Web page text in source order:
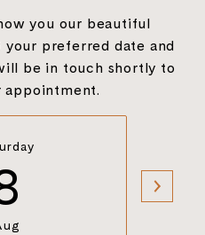
you our beautiful
preferred date and
be in touch shortly to